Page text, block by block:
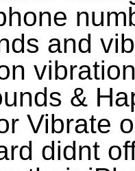
and
&
Vibrate
didnt